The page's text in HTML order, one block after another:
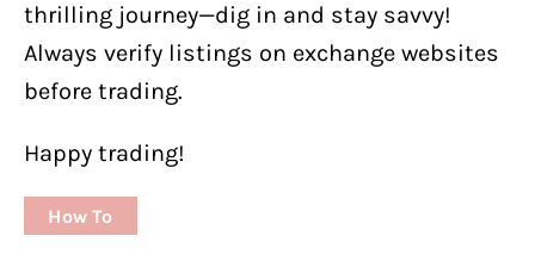
thrilling journey—dig in and stay savvy!
Always verify listings on exchange websites
before trading.
Happy trading!
How To